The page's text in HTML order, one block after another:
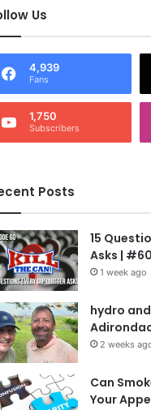
Us
4,939
Fans
1,750
Subscribers
Posts
15
Asks | #60
1 week ago
hydro
2 weeks
Can
Your